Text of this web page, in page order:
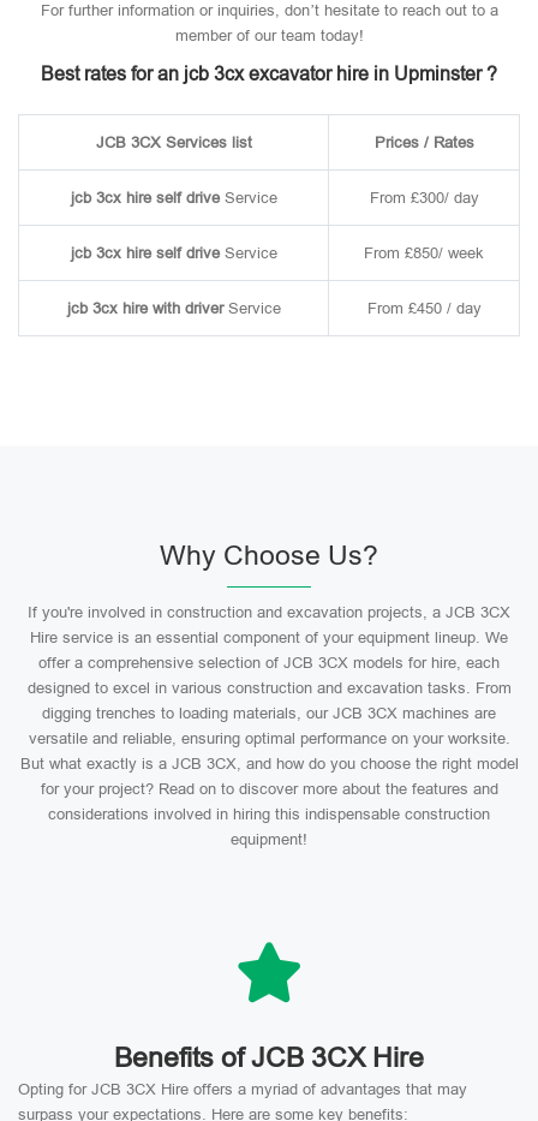
For further information or inquiries, don’t hesitate to reach out to a
member of our team today!
Best rates for an jcb 3cx excavator hire in Upminster ?
JCB 3CX Services list Prices / Rates
jcb 3cx hire self driveService From £300/ day
jcb 3cx hire self driveService From £850/ week
jcb 3cx hire with driverService From £450 / day
Why Choose Us?
If you're involved in construction and excavation projects, a JCB 3CX
Hire service is an essential component of your equipment lineup. We
offer a comprehensive selection of JCB 3CX models for hire, each
designed to excel in various construction and excavation tasks. From
digging trenches to loading materials, our JCB 3CX machines are
versatile and reliable, ensuring optimal performance on your worksite.
But what exactly is a JCB 3CX, and how do you choose the right model
for your project? Read on to discover more about the features and
considerations involved in hiring this indispensable construction
equipment!
Benefits of JCB 3CX Hire
Opting for JCB 3CX Hire offers a myriad of advantages that may
surpass your expectations. Here are some key benefits: